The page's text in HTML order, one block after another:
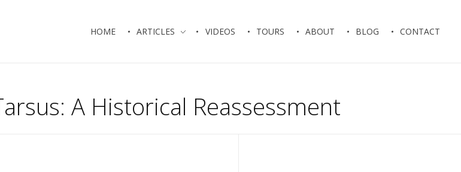
HOME ARTICLES VIDEOS TOURS ABOUT BLOG CONTACT
A Historical Reassessment